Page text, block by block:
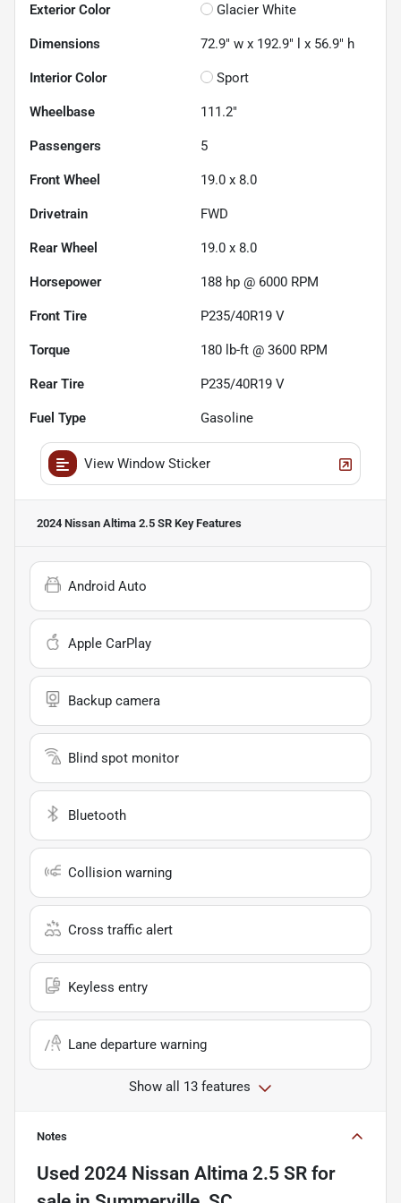
Exterior Color Glacier White
Dimensions 72.9" w x 192.9" l x 56.9" h
Interior Color Sport
Wheelbase 111.2"
Passengers 5
Front Wheel 19.0 x 8.0
Drivetrain FWD
Rear Wheel 19.0 x 8.0
Horsepower 188 hp @ 6000 RPM
Front Tire P235/40R19 V
Torque 180 lb-ft @ 3600 RPM
Rear Tire P235/40R19 V
Fuel Type Gasoline
View Window Sticker
2024 Nissan Altima 2.5 SR Key Features
Android Auto
Apple CarPlay
Backup camera
Blind spot monitor
Bluetooth
Collision warning
Cross traffic alert
Keyless entry
Lane departure warning
Show all 13 features
Notes
Used 2024 Nissan Altima 2.5 SR for